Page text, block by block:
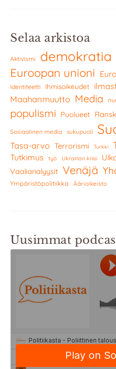
Selaa arkistoa
Aktivismi demokratia
Euroopan unioni
Identiteetti Ihmisoikeudet
Maahanmuutto Media
populismi Puolueet
Sosiaalinen media sukupuoli
Tasa-arvo Terrorismi Turkki
Tutkimus työ Ukrainan kriisi
Vaalianalyysit Venäjä
Ympäristöpolitiikka Äärioikeisto
Uusimmat